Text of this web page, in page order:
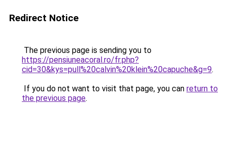
Redirect Notice
The previous page is sending you to
https://pensiuneacoral.ro/fr.php?
cid=30&kys=pull%20calvin%20klein%20capuche&g=9.
If you do not want to visit that page, you can return to
the previous page.